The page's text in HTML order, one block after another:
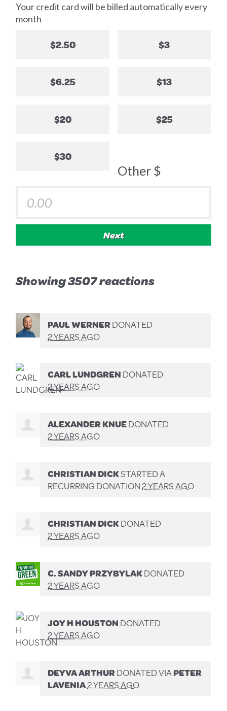
Your credit card will be billed automatically every
month
$2.50 $3
$6.25 $13
$20 $25
$30
Other $
Next
Showing 3507 reactions
PAUL WERNERDONATED
2 YEARS AGO
CARL LUNDGRENDONATED
2 YEARS AGO
ALEXANDER KNUEDONATED
2 YEARS AGO
CHRISTIAN DICKSTARTED A
RECURRING DONATION2 YEARS AGO
CHRISTIAN DICKDONATED
2 YEARS AGO
C. SANDY PRZYBYLAKDONATED
2 YEARS AGO
JOY H HOUSTONDONATED
2 YEARS AGO
DEYVA ARTHURDONATED VIAPETER
LAVENIA2 YEARS AGO